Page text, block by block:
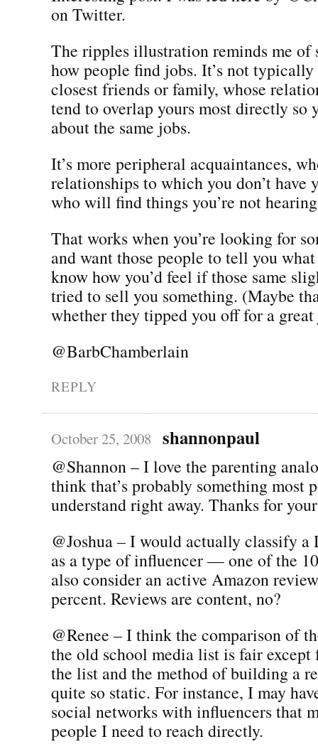
on Twitter.
The ripples illustration reminds me of
how people find jobs. It’s not
closest friends or family, whose
tend to overlap yours most directly so
about the same jobs.
It’s more peripheral acquaintances,
relationships to which you don’t have
who will find things you’re not
That works when you’re looking for
and want those people to tell you
know how you’d feel if those same
tried to sell you something. (Maybe
whether they tipped you off for a
@BarbChamberlain
REPLY
October 25, 2008 shannonpaul
@Shannon – I love the parenting
think that’s probably something most
understand right away. Thanks for
@Joshua – I would actually classify a
as a type of influencer — one of the
also consider an active Amazon
percent. Reviews are content, no?
@Renee – I think the comparison of
the old school media list is fair except
the list and the method of building a
quite so static. For instance, I may
social networks with influencers that
people I need to reach directly.